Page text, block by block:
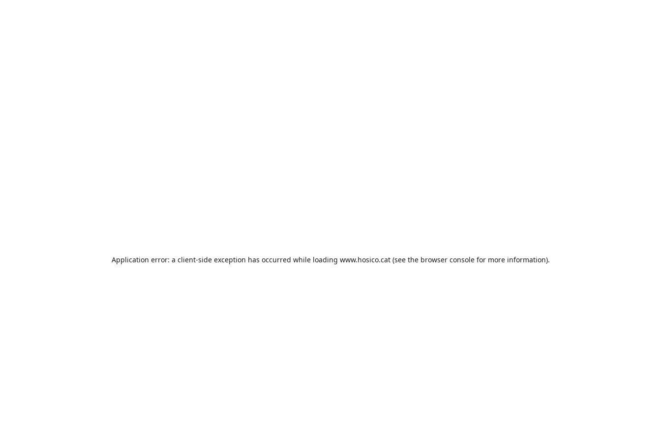
Application error: a client-side exception has occurred while loading www.hosico.cat(see the browser consolefor more information).